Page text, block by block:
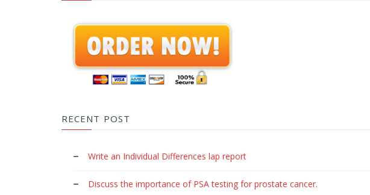
RECENT POST
Write an Individual Differences lap report
Discuss the importance of PSA testing for prostate cancer.